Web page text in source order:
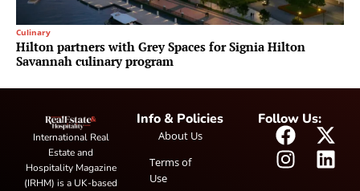
Culinary
Hilton partners with Grey Spaces for Signia Hilton
Savannah culinary program
International Real
Estate and
Hospitality Magazine
(IRHM) is a UK-based
Info & Policies
About Us
Terms of
Use
Follow Us: